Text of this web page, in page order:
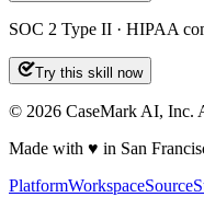
SOC 2 Type II · HIPAA
Try this skill now
© 2026 CaseMark AI, Inc.
Made with ♥ in San
PlatformWorkspaceSource